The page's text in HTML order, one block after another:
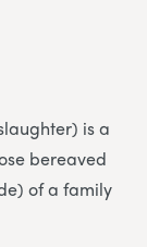
is a
bereaved
of a family